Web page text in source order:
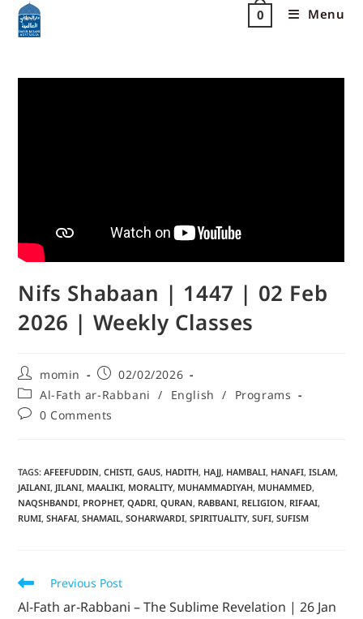
0 Menu
Nifs Shabaan | 1447 | 02 Feb
2026 | Weekly Classes
momin
02/02/2026
Al-Fath ar-Rabbani
/ English /
Programs
0 Comments
TAGS:AFEEFUDDIN, CHISTI, GAUS, HADITH, HAJJ, HAMBALI, HANAFI, ISLAM,
JAILANI, JILANI, MAALIKI, MORALITY, MUHAMMADIYAH, MUHAMMED,
NAQSHBANDI, PROPHET, QADRI, QURAN, RABBANI, RELIGION, RIFAAI,
RUMI, SHAFAI, SHAMAIL, SOHARWARDI, SPIRITUALITY, SUFI, SUFISM
Previous Post
Al-Fath ar-Rabbani – The Sublime Revelation | 26 Jan